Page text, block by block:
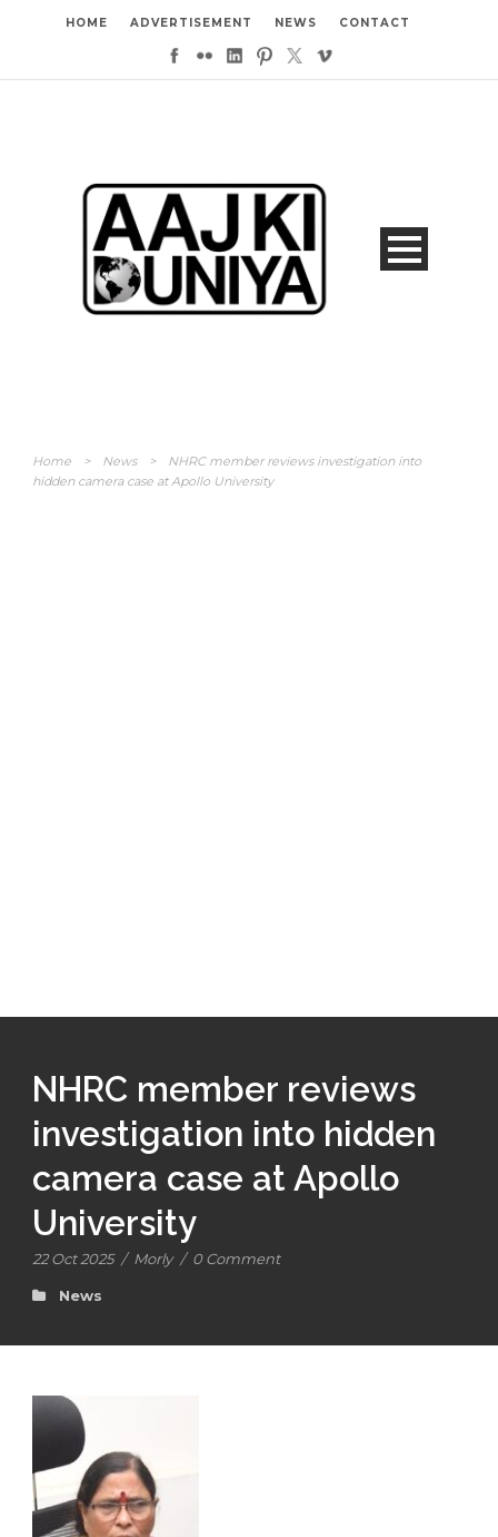
HOME ADVERTISEMENT NEWS CONTACT
Home > News >
NHRC member reviews investigation into
hidden camera case at Apollo University
NHRC member reviews
investigation into hidden
camera case at Apollo
University
22 Oct 2025 / Morly / 0 Comment
News